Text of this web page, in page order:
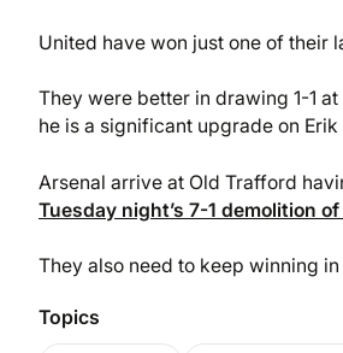
United have won just one of their
They were better in drawing 1-1
he is a significant upgrade on Erik
Arsenal arrive at Old Trafford
Tuesday night’s 7-1 demolition
They also need to keep winning
Topics